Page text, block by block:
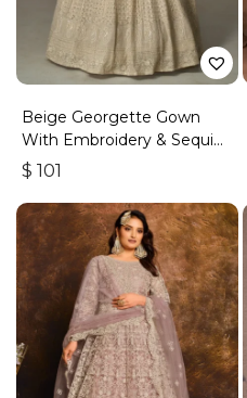
Beige Georgette Gown
With Embroidery & Sequins
Work
$ 101